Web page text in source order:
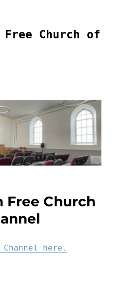
Church of
Free Church
here.